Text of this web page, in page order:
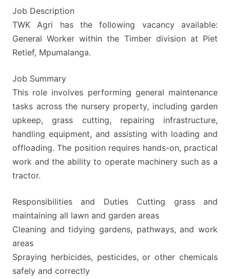
Job Description
TWK Agri has the following vacancy available:
General Worker within the Timber division at Piet
Retief, Mpumalanga.
Job Summary
This role involves performing general maintenance
tasks across the nursery property, including garden
upkeep, grass cutting, repairing infrastructure,
handling equipment, and assisting with loading and
offloading. The position requires hands-on, practical
work and the ability to operate machinery such as a
tractor.
Responsibilities and Duties Cutting grass and
maintaining all lawn and garden areas
Cleaning and tidying gardens, pathways, and work
areas
Spraying herbicides, pesticides, or other chemicals
safely and correctly